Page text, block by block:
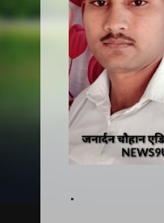
.